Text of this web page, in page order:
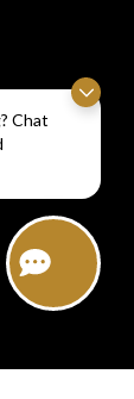
Chat